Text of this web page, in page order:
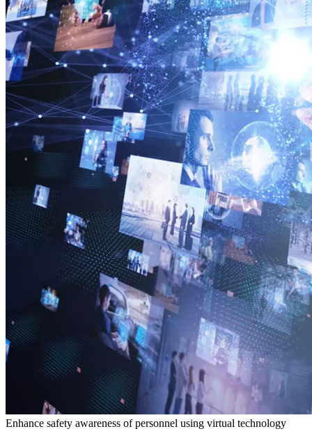
Enhance safety awareness of personnel using virtual technology